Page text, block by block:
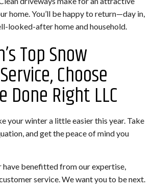
home. You’ll be happy to return—day in,
looked-after home and household.
Top Snow
Choose
Done Right LLC
your winter a little easier this year. Take
and get the peace of mind you
have benefitted from our expertise,
service. We want you to be next.